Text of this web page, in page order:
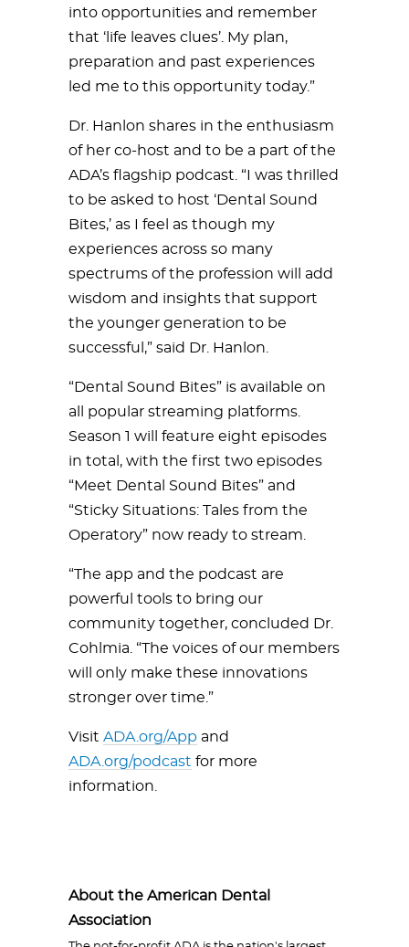
into opportunities and remember
that ‘life leaves clues’. My plan,
preparation and past experiences
led me to this opportunity today.”
Dr. Hanlon shares in the enthusiasm
of her co-host and to be a part of the
ADA’s flagship podcast. “I was thrilled
to be asked to host ‘Dental Sound
Bites,’ as I feel as though my
experiences across so many
spectrums of the profession will add
wisdom and insights that support
the younger generation to be
successful,” said Dr. Hanlon.
“Dental Sound Bites” is available on
all popular streaming platforms.
Season 1 will feature eight episodes
in total, with the first two episodes
“Meet Dental Sound Bites” and
“Sticky Situations: Tales from the
Operatory” now ready to stream.
“The app and the podcast are
powerful tools to bring our
community together, concluded Dr.
Cohlmia. “The voices of our members
will only make these innovations
stronger over time.”
Visit ADA.org/App and
ADA.org/podcast for more
information.
About the American Dental
Association